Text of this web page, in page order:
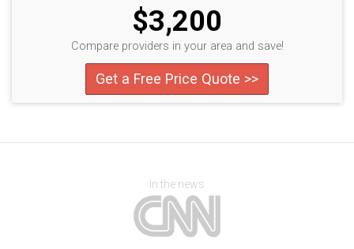
$3,200
Compare providers in your area and save!
Get a Free Price Quote >>
In the news